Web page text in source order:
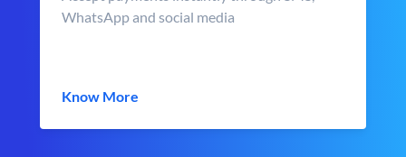
WhatsApp and social media
Know More